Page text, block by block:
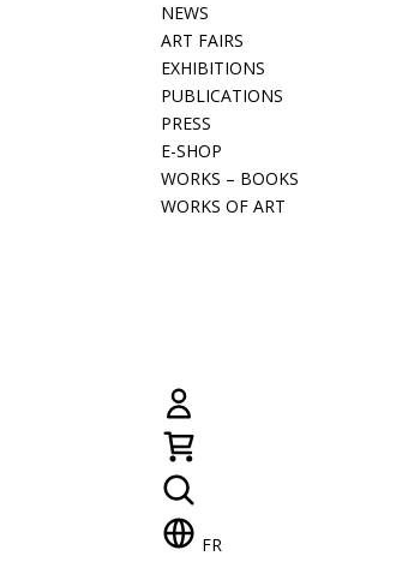
NEWS
ART FAIRS
EXHIBITIONS
PUBLICATIONS
PRESS
E-SHOP
WORKS – BOOKS
WORKS OF ART
FR